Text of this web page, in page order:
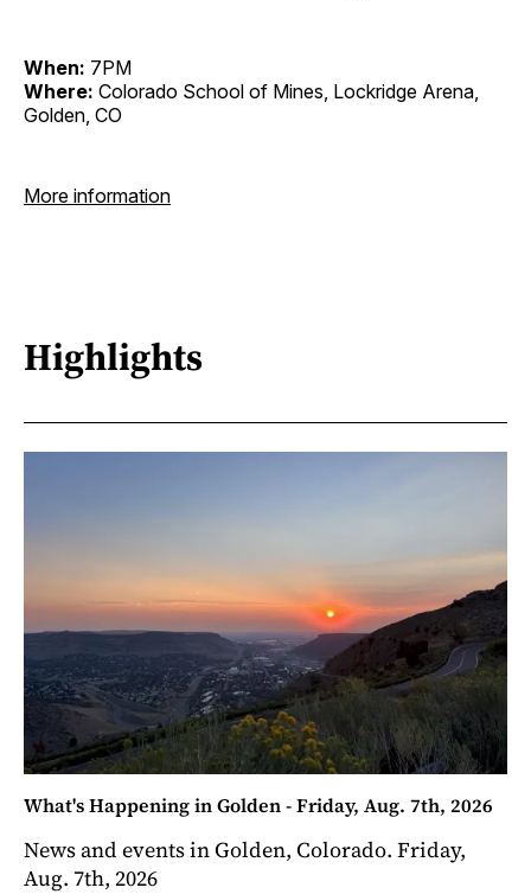
When: 7PM
Where: Colorado School of Mines, Lockridge Arena,
Golden, CO
More information
Highlights
What's Happening in Golden - Friday, Aug. 7th, 2026
News and events in Golden, Colorado. Friday,
Aug. 7th, 2026